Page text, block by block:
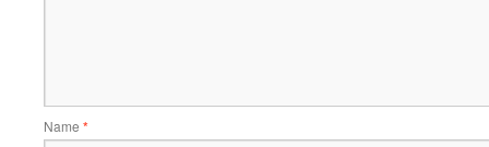
Name *